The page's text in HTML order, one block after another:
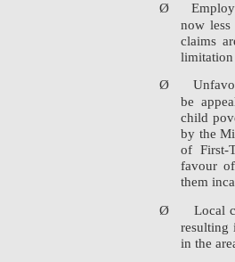
Ø
now
claims
limitation
Ø
be
child
by the
of First-
favour
them
Ø
Local
resulting
in the